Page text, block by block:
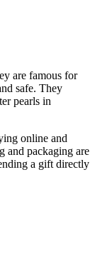
are famous for
safe. They
pearls in
online and
and packaging are
a gift directly